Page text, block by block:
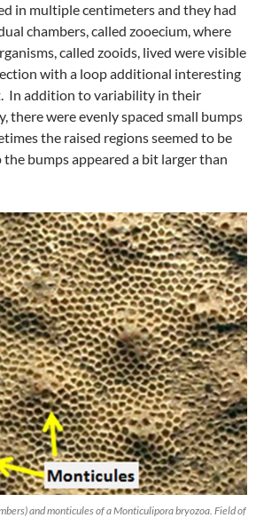
in multiple centimeters and they had
chambers, called zooecium, where
called zooids, lived were visible
with a loop additional interesting
In addition to variability in their
there were evenly spaced small bumps
the raised regions seemed to be
bumps appeared a bit larger than
and monticules of a Monticulipora bryozoa. Field of